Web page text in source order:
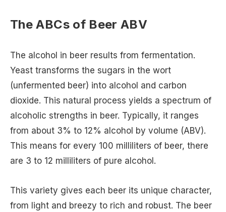
The ABCs of Beer ABV
The alcohol in beer results from fermentation.
Yeast transforms the sugars in the wort
(unfermented beer) into alcohol and carbon
dioxide. This natural process yields a spectrum of
alcoholic strengths in beer. Typically, it ranges
from about 3% to 12% alcohol by volume (ABV).
This means for every 100 milliliters of beer, there
are 3 to 12 milliliters of pure alcohol.
This variety gives each beer its unique character,
from light and breezy to rich and robust. The beer